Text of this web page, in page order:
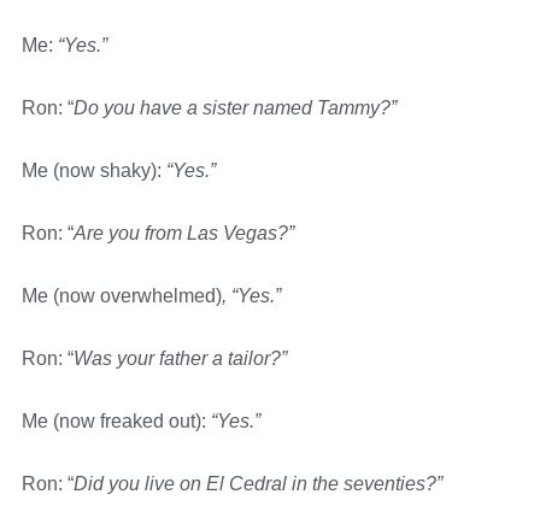
Me: “Yes.”
Ron: “Do you have a sister named Tammy?”
Me (now shaky): “Yes.”
Ron: “Are you from Las Vegas?”
Me (now overwhelmed), “Yes.”
Ron: “Was your father a tailor?”
Me (now freaked out): “Yes.”
Ron: “Did you live on El Cedral in the seventies?”